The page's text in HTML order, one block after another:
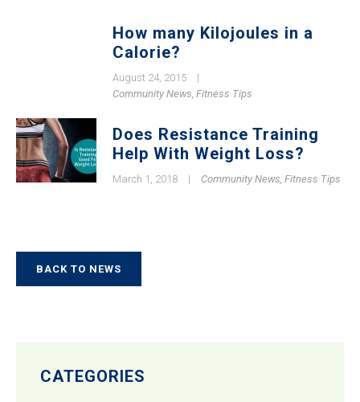
How many Kilojoules in a
Calorie?
August 24, 2015
|
Community News, Fitness Tips
Does Resistance Training
Help With Weight Loss?
March 1, 2018 | Community News, Fitness Tips
BACK TO NEWS
CATEGORIES